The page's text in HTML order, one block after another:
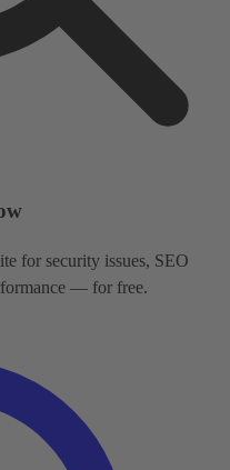
for security issues, SEO
— for free.